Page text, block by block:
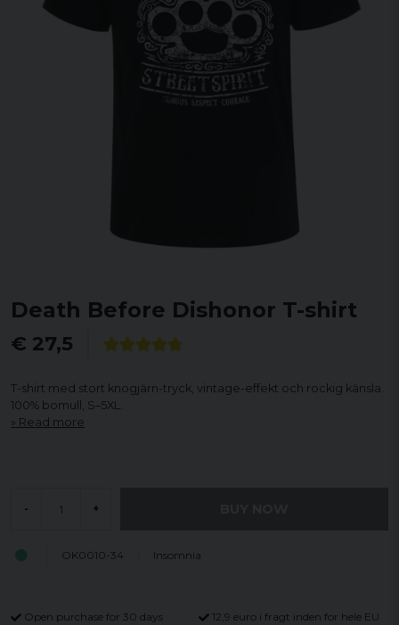
Death Before Dishonor T-shirt
€ 27,5
T-shirt med stort knogjärn-tryck, vintage-effekt och rockig känsla.
100% bomull, S–5XL.
Read more
- +
OK0010-34 Insomnia
Open purchase for 30 days
12,9 euro i fragt inden for hele EU